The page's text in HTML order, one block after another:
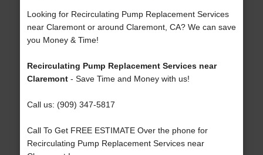
Looking for Recirculating Pump Replacement Services
near Claremont or around Claremont, CA? We can save
you Money & Time!
Recirculating Pump Replacement Services near
Claremont- Save Time and Money with us!
Call us: (909) 347-5817
Call To Get FREE ESTIMATE Over the phone for
Recirculating Pump Replacement Services near